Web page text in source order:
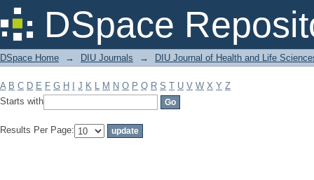
DSpace
Filter by: Subject
DSpace Home → DIU Journals → DIU Journal of Health and Life
A B C D E F G H J K L M N O P Q R S T U V W X Y Z
Starts with
Results Per Page: